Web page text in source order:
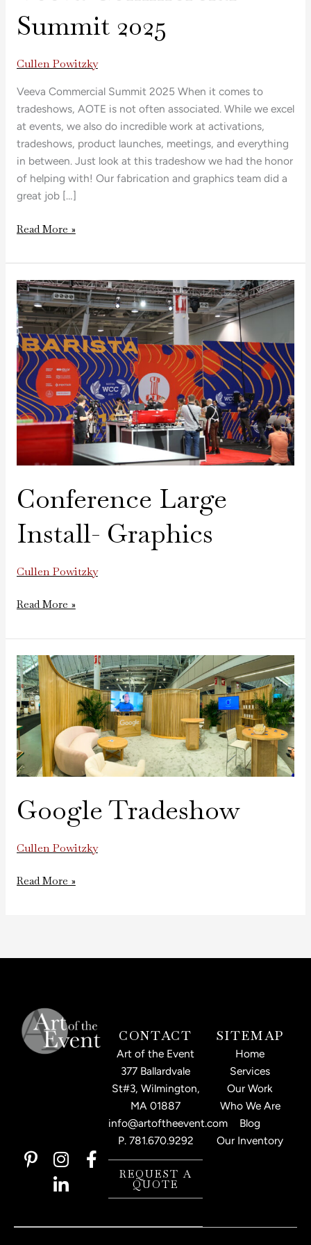
Summit 2025
Cullen Powitzky
Veeva Commercial Summit 2025 When it comes to
tradeshows, AOTE is not often associated. While we excel
at events, we also do incredible work at activations,
tradeshows, product launches, meetings, and everything
in between. Just look at this tradeshow we had the honor
of helping with! Our fabrication and graphics team did a
great job […]
Read More »
Conference Large
Install- Graphics
Cullen Powitzky
Conference
Large
Install-
Graphics
Read More »
Google Tradeshow
Cullen Powitzky
Google
Tradeshow
Read More »
CONTACT
Art of the Event
377 Ballardvale
St#3, Wilmington,
MA 01887
info@artoftheevent.com
P. 781.670.9292
REQUEST A
QUOTE
P
e
I
n
s
a
F
a
b
L
i
n
e
SITEMAP
Home
Services
Our Work
Who We Are
Blog
Our Inventory